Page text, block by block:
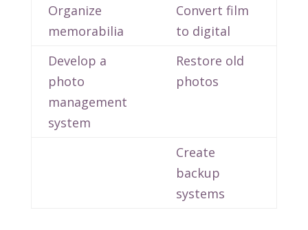
Organize
memorabilia
Convert film
to digital
Develop a
photo
management
system
Restore old
photos
Create
backup
systems